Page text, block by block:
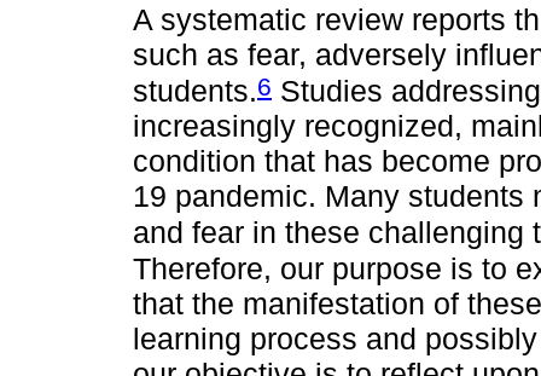
A systematic review reports
such as fear, adversely
students.6 Studies
increasingly recognized,
condition that has become
19 pandemic. Many
and fear in these challenging
Therefore, our purpose is to
that the manifestation of
learning process and